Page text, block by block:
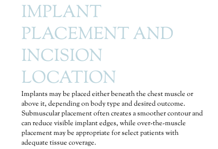
IMPLANT
PLACEMENT AND
INCISION
LOCATION
Implants may be placed either beneath the chest muscle or
above it, depending on body type and desired outcome.
Submuscular placement often creates a smoother contour and
can reduce visible implant edges, while over-the-muscle
placement may be appropriate for select patients with
adequate tissue coverage.